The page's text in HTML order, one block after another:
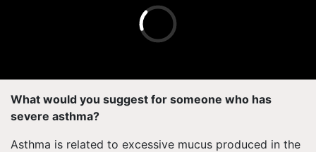
What would you suggest for someone who has
severe asthma?
Asthma is related to excessive mucus produced in the